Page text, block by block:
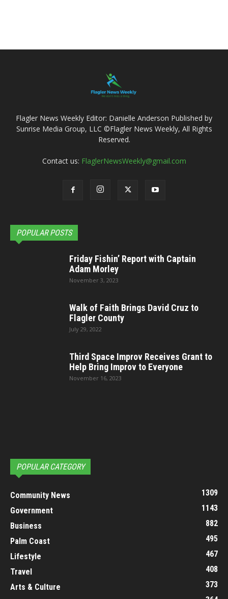
Flagler News Weekly Editor: Danielle Anderson Published by
Sunrise Media Group, LLC ©Flagler News Weekly, All Rights
Reserved.
Contact us: FlaglerNewsWeekly@gmail.com
POPULAR POSTS
Friday Fishin’ Report with Captain
Adam Morley
November 3, 2023
Walk of Faith Brings David Cruz to
Flagler County
July 29, 2022
Third Space Improv Receives Grant to
Help Bring Improv to Everyone
November 16, 2023
POPULAR CATEGORY
Community News
1309
Government
1143
Business
882
Palm Coast
495
Lifestyle
467
Travel
408
Arts & Culture
373